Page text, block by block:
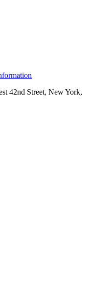
42nd Street, New York,